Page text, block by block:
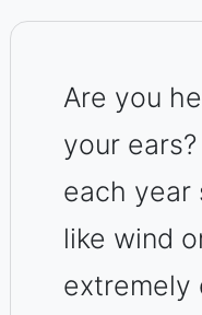
Are you
your
each year
like wind
extremely